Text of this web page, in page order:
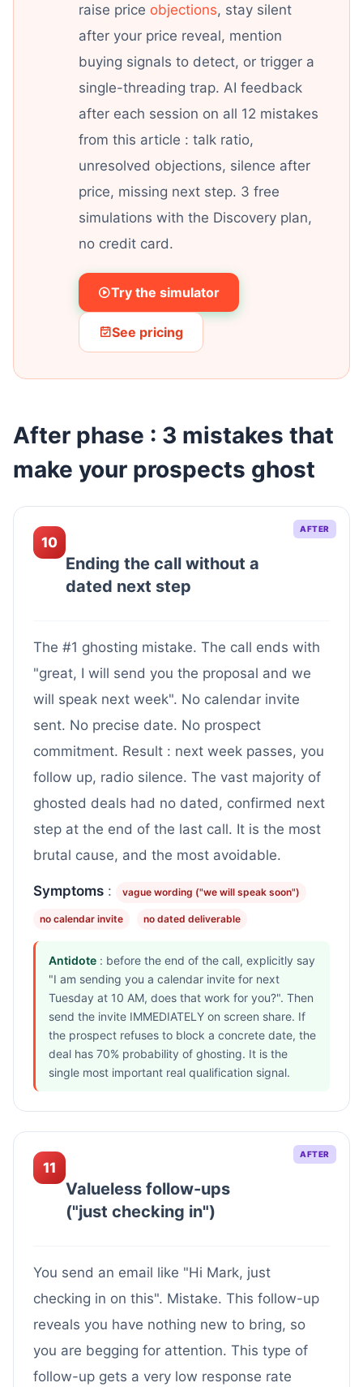
raise price objections, stay silent
after your price reveal, mention
buying signals to detect, or trigger a
single-threading trap. AI feedback
after each session on all 12 mistakes
from this article : talk ratio,
unresolved objections, silence after
price, missing next step. 3 free
simulations with the Discovery plan,
no credit card.
Try the simulator
See pricing
After phase : 3 mistakes that
make your prospects ghost
AFTER
10
Ending the call without a
dated next step
The #1 ghosting mistake. The call ends with
"great, I will send you the proposal and we
will speak next week". No calendar invite
sent. No precise date. No prospect
commitment. Result : next week passes, you
follow up, radio silence. The vast majority of
ghosted deals had no dated, confirmed next
step at the end of the last call. It is the most
brutal cause, and the most avoidable.
Symptoms : vague wording ("we will speak soon")
no calendar invite no dated deliverable
Antidote : before the end of the call, explicitly say
"I am sending you a calendar invite for next
Tuesday at 10 AM, does that work for you?". Then
send the invite IMMEDIATELY on screen share. If
the prospect refuses to block a concrete date, the
deal has 70% probability of ghosting. It is the
single most important real qualification signal.
AFTER
11
Valueless follow-ups
("just checking in")
You send an email like "Hi Mark, just
checking in on this". Mistake. This follow-up
reveals you have nothing new to bring, so
you are begging for attention. This type of
follow-up gets a very low response rate